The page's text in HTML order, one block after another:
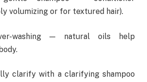
volumizing or for textured hair).
washing — natural oils help
clarify with a clarifying shampoo